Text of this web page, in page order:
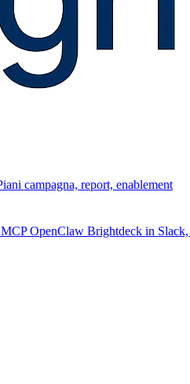
campagna, report, enablement
OpenClaw Brightdeck in